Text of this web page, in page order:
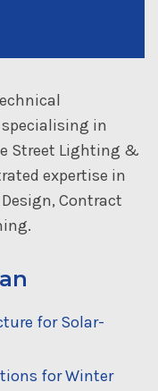
in
Street Lighting &
expertise in
Contract
for Solar-
for Winter